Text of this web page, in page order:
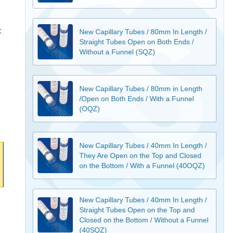
New Capillary Tubes / 80mm In Length /
Straight Tubes Open on Both Ends /
Without a Funnel (SQZ)
New Capillary Tubes / 80mm in Length
/Open on Both Ends / With a Funnel
(OQZ)
New Capillary Tubes / 40mm In Length /
They Are Open on the Top and Closed
on the Bottom / With a Funnel (40OQZ)
New Capillary Tubes / 40mm In Length /
Straight Tubes Open on the Top and
Closed on the Bottom / Without a Funnel
(40SQZ)